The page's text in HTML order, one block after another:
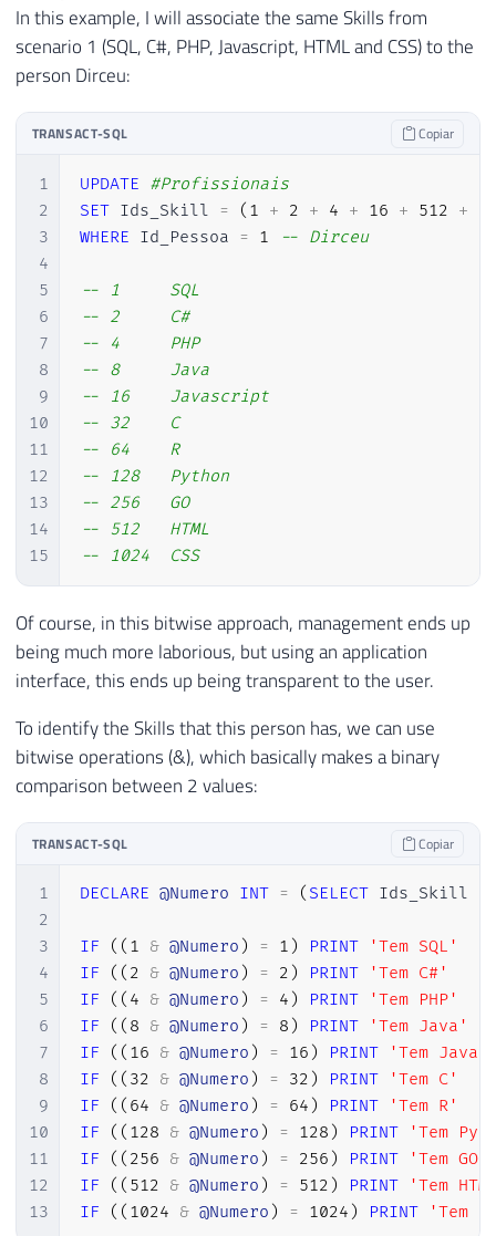
In this example, I will associate the same Skills from
scenario 1 (SQL, C#, PHP, Javascript, HTML and CSS) to the
person Dirceu:
TRANSACT-SQL Copiar
1
2
3
4
5
6
7
8
9
10
11
12
13
14
15
UPDATE #Profissionais
SET Ids_Skill = ( 1 + 2 + 4 + 16 + 512 +
WHERE Id_Pessoa = 1 -- Dirceu
-- 1     SQL
-- 2     C#
-- 4     PHP
-- 8     Java
-- 16    Javascript
-- 32    C
-- 64    R
-- 128   Python
-- 256   GO
-- 512   HTML
-- 1024  CSS
Of course, in this bitwise approach, management ends up
being much more laborious, but using an application
interface, this ends up being transparent to the user.
To identify the Skills that this person has, we can use
bitwise operations (&), which basically makes a binary
comparison between 2 values:
TRANSACT-SQL Copiar
1
2
3
4
5
6
7
8
9
10
11
12
13
DECLARE @Numero INT = ( SELECT Ids_Skill
IF ( ( 1 & @Numero ) = 1 ) PRINT
'Tem SQL'
IF
( ( 2 & @Numero ) = 2 ) PRINT
'Tem C#'
IF
( ( 4 & @Numero ) = 4 ) PRINT
'Tem PHP'
IF
( ( 8 & @Numero ) = 8 ) PRINT
'Tem Java'
IF
( ( 16 & @Numero ) = 16 ) PRINT
'Tem
IF
( ( 32 & @Numero ) = 32 ) PRINT
'Tem C'
IF
( ( 64 & @Numero ) = 64 ) PRINT
'Tem R'
IF
( ( 128 & @Numero ) = 128 ) PRINT
'Tem
IF
( ( 256 & @Numero ) = 256 ) PRINT
'Tem GO'
IF
( ( 512 & @Numero ) = 512 ) PRINT
'Tem
IF
( ( 1024 & @Numero ) = 1024 ) PRINT 'Tem